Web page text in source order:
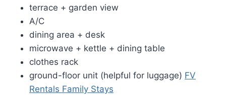
terrace + garden view
A/C
dining area + desk
microwave + kettle + dining table
clothes rack
ground-floor unit (helpful for luggage) FV
Rentals Family Stays